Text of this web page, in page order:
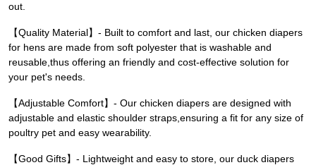
out.
【Quality Material】- Built to comfort and last, our chicken diapers
for hens are made from soft polyester that is washable and
reusable,thus offering an friendly and cost-effective solution for
your pet's needs.
【Adjustable Comfort】- Our chicken diapers are designed with
adjustable and elastic shoulder straps,ensuring a fit for any size of
poultry pet and easy wearability.
【Good Gifts】- Lightweight and easy to store, our duck diapers